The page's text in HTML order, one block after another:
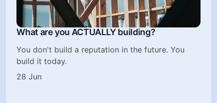
What are you ACTUALLY building?
You don't build a reputation in the future. You
build it today.
28 Jun